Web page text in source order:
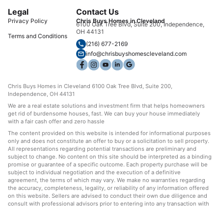
Legal
Privacy Policy
Terms and Conditions
Contact Us
Chris Buys Homes in Cleveland
6100 Oak Tree Blvd, Suite 200, Independence,
OH 44131
(216) 677-2169
info@chrisbuyshomescleveland.com
Chris Buys Homes in Cleveland 6100 Oak Tree Blvd, Suite 200,
Independence, OH 44131
We are a real estate solutions and investment firm that helps homeowners
get rid of burdensome houses, fast. We can buy your house immediately
with a fair cash offer and zero hassle
The content provided on this website is intended for informational purposes
only and does not constitute an offer to buy or a solicitation to sell property.
All representations regarding potential transactions are preliminary and
subject to change. No content on this site should be interpreted as a binding
promise or guarantee of a specific outcome. Each property purchase will be
subject to individual negotiation and the execution of a definitive
agreement, the terms of which may vary. We make no warranties regarding
the accuracy, completeness, legality, or reliability of any information offered
on this website. Sellers are advised to conduct their own due diligence and
consult with professional advisors prior to entering into any transaction with